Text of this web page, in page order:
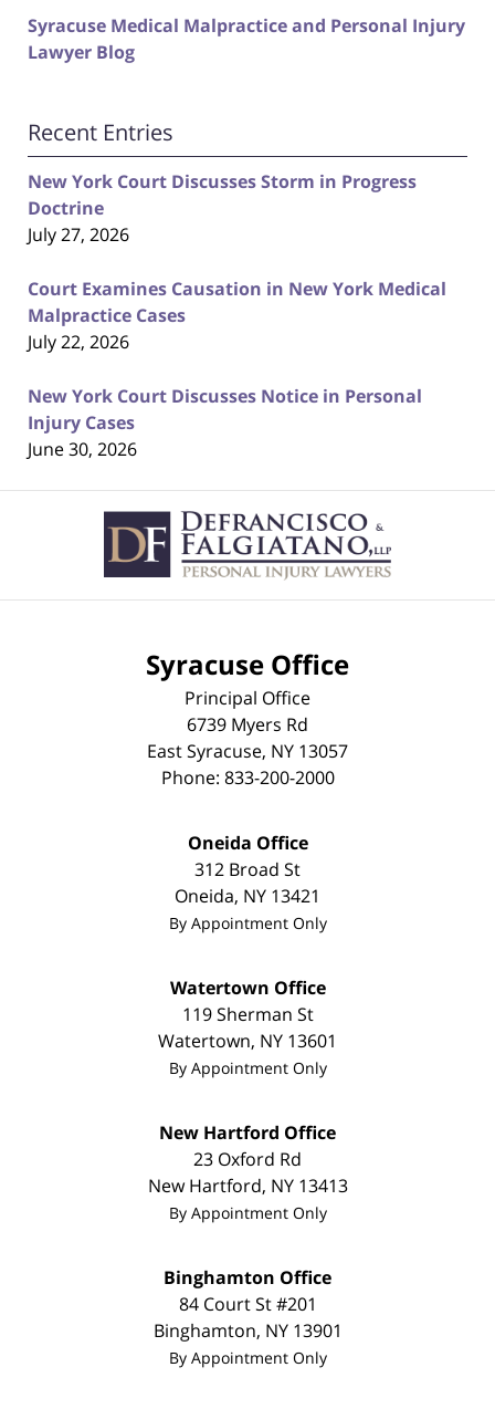
Syracuse Medical Malpractice and Personal Injury
Lawyer Blog
Recent Entries
New York Court Discusses Storm in Progress
Doctrine
July 27, 2026
Court Examines Causation in New York Medical
Malpractice Cases
July 22, 2026
New York Court Discusses Notice in Personal
Injury Cases
June 30, 2026
Information
Syracuse Office
Principal Office
6739 Myers Rd
East Syracuse, NY 13057
Phone: 833-200-2000
Oneida Office
312 Broad St
Oneida, NY 13421
By Appointment Only
Watertown Office
119 Sherman St
Watertown, NY 13601
By Appointment Only
New Hartford Office
23 Oxford Rd
New Hartford, NY 13413
By Appointment Only
Binghamton Office
84 Court St #201
Binghamton, NY 13901
By Appointment Only